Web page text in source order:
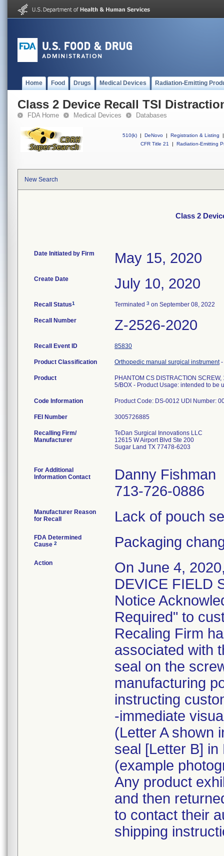
Home Food Drugs Medical Devices Radiation-Emitting
Class 2 Device Recall TSI
FDA Home Medical Devices Databases
510(k) | DeNovo | Registration & Listing
|
CFR Title 21
| Radiation-Emitting
New Search
Class 2
Date Initiated by Firm May 15, 2020
Create Date July 10, 2020
Recall Status1 Terminated 3 on September 08, 2022
Recall Number Z-2526-2020
Recall Event ID 85830
Product Classification Orthopedic manual surgical instrument-
Product
PHANTOM CS DISTRACTION SCREW,
5/BOX - Product Usage: intended to be
Code Information Product Code: DS-0012 UDI Number:
FEI Number
Recalling Firm/
Manufacturer
TeDan Surgical Innovations LLC
12615 W Airport Blvd Ste 200
Sugar Land TX 77478-6203
For Additional
Information Contact
Danny Fishman
713-726-0886
Manufacturer Reason
for Recall
Lack of pouch
FDA Determined
Cause 2 Packaging
Action
On June 4,
DEVICE FIELD
Notice
Required" to
Recaling Firm
associated with
seal on the
manufacturing
instructing
-immediate
(Letter A shown
seal [Letter B]
(example
Any product
and then
to contact their
shipping